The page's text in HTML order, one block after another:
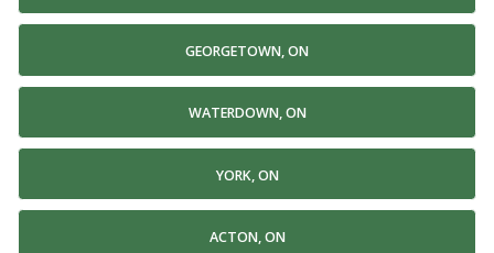
GEORGETOWN, ON
WATERDOWN, ON
YORK, ON
ACTON, ON